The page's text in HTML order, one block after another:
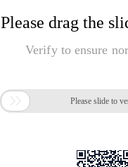
Please drag the
Verify to ensure
 Please slide to